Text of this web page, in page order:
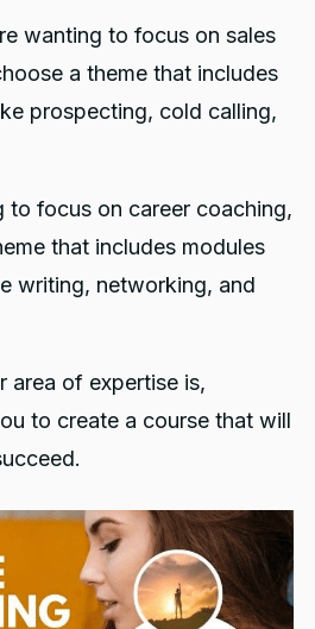
wanting to focus on sales
a theme that includes
prospecting, cold calling,
to focus on career coaching,
that includes modules
writing, networking, and
area of expertise is,
to create a course that will